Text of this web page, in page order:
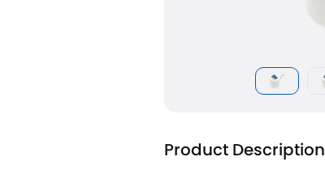
Product Description